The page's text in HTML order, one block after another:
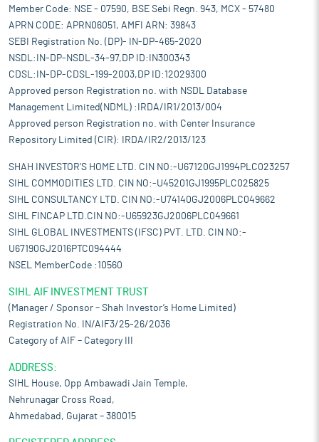
Member Code: NSE - 07590, BSE Sebi Regn. 943, MCX - 57480
APRN CODE: APRN06051, AMFI ARN: 39843
SEBI Registration No. (DP)- IN-DP-465-2020
NSDL:IN-DP-NSDL-34-97,DP ID:IN300343
CDSL:IN-DP-CDSL-199-2003,DP ID:12029300
Approved person Registration no. with NSDL Database
Management Limited(NDML) :IRDA/IR1/2013/004
Approved person Registration no. with Center Insurance
Repository Limited (CIR): IRDA/IR2/2013/123
SHAH INVESTOR'S HOME LTD. CIN NO:-U67120GJ1994PLC023257
SIHL COMMODITIES LTD. CIN NO:-U45201GJ1995PLC025825
SIHL CONSULTANCY LTD. CIN NO:-U74140GJ2006PLC049662
SIHL FINCAP LTD.CIN NO:-U65923GJ2006PLC049661
SIHL GLOBAL INVESTMENTS (IFSC) PVT. LTD. CIN NO:-
U67190GJ2016PTC094444
NSEL MemberCode :10560
SIHL AIF INVESTMENT TRUST
(Manager / Sponsor – Shah Investor’s Home Limited)
Registration No. IN/AIF3/25-26/2036
Category of AIF – Category III
ADDRESS:
SIHL House, Opp Ambawadi Jain Temple,
Nehrunagar Cross Road,
Ahmedabad, Gujarat – 380015